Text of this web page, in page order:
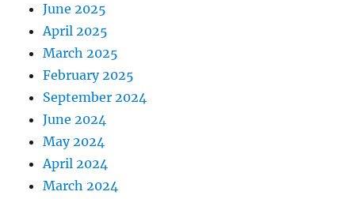
June 2025
April 2025
March 2025
February 2025
September 2024
June 2024
May 2024
April 2024
March 2024